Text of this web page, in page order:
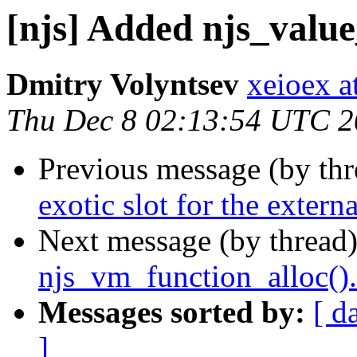
[njs] Added
Dmitry Volyntsev xeioex
Thu Dec 8 02:13:54 UTC
Previous message (by
exotic slot for the
Next message (by
njs_vm_function_alloc().
Messages sorted by: [
]